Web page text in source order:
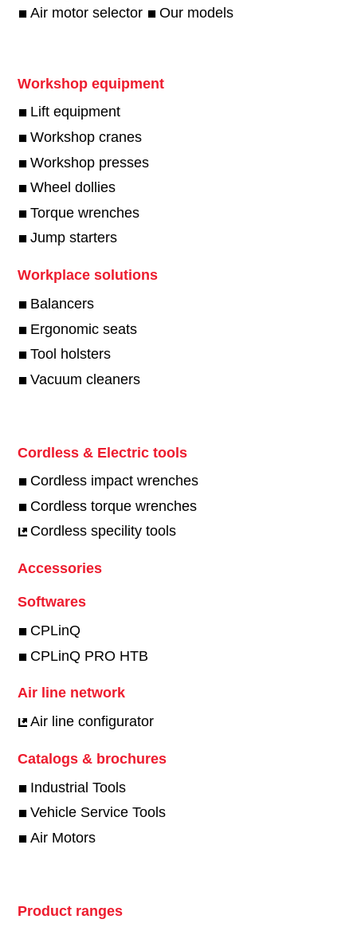
Air motor selector Our models
Workshop equipment
Lift equipment
Workshop cranes
Workshop presses
Wheel dollies
Torque wrenches
Jump starters
Workplace solutions
Balancers
Ergonomic seats
Tool holsters
Vacuum cleaners
Cordless & Electric tools
Cordless impact wrenches
Cordless torque wrenches
Cordless specility tools
Accessories
Softwares
CPLinQ
CPLinQ PRO HTB
Air line network
Air line configurator
Catalogs & brochures
Industrial Tools
Vehicle Service Tools
Air Motors
Product ranges